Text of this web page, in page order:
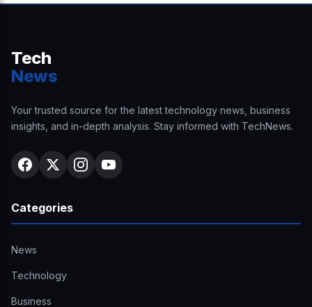
Tech
News
Your trusted source for the latest technology news, business
insights, and in-depth analysis. Stay informed with TechNews.
Categories
News
Technology
Business